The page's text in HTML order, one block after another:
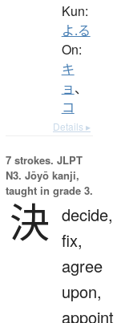
Kun:
よ.る
On:
キ
ョ、
コ
Details ▸
7 strokes. JLPT
N3. Jōyō kanji,
taught in grade 3.
決 decide,
fix,
agree
upon,
appoint